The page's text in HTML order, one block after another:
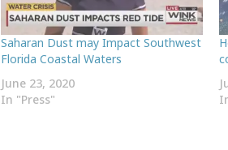
Saharan Dust may Impact Southwest
Florida Coastal Waters
June 23, 2020
In "Press"